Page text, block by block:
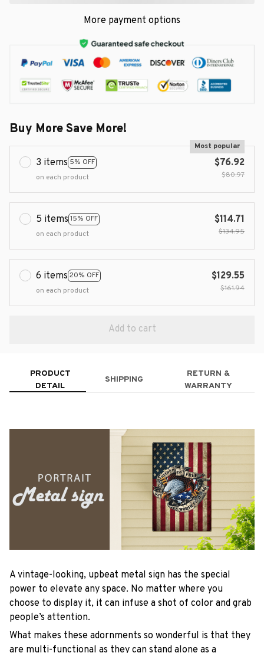
More payment options
Buy More Save More!
3 items 5% OFF
Most popular
on each product
$76.92
$80.97
5 items 15% OFF
on each product
$114.71
$134.95
6 items 20% OFF
on each product
$129.55
$161.94
Add to cart
PRODUCT
DETAIL
SHIPPING
RETURN &
WARRANTY
A vintage-looking, upbeat metal sign has the special
power to elevate any space. No matter where you
choose to display it, it can infuse a shot of color and grab
people’s attention.
What makes these adornments so wonderful is that they
are multi-functional as they can stand alone as a